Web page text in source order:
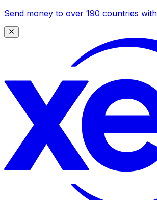
Send money to over 190 countries